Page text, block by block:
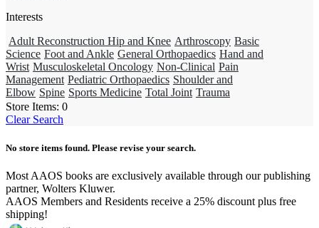
Interests
Adult Reconstruction Hip and Knee Arthroscopy Basic
Science Foot and Ankle General Orthopaedics Hand and
Wrist Musculoskeletal Oncology Non-Clinical Pain
Management Pediatric Orthopaedics Shoulder and
Elbow Spine Sports Medicine Total Joint Trauma
Store Items: 0
Clear Search
No store items found. Please revise your search.
Most AAOS books are exclusively available through our publishing
partner, Wolters Kluwer.
AAOS Members and Residents receive a 25% discount plus free
shipping!